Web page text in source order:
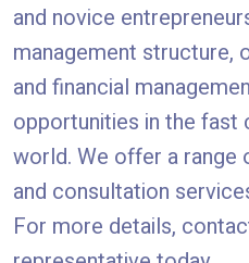
and novice
management structure,
and financial
opportunities in the fast
world. We offer a range
and consultation
For more details,